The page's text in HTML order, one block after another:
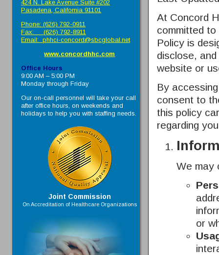
424 N. Lake Avenue Suite #202
Pasadena, California 91101
Phone: (626) 792-0911
Fax: (626) 792-8911
Email: phhci-concord@sbcglobal.net
www.concordhhc.com
Office Hours
9:00 AM – 5:00 PM
Monday through Friday
Our on-call personnel will take your call
after office hours, on weekends and
holidays to help you with staffing needs.
Joint Commission
On Accreditation of Healthcare Organizations
At Concord
committed
Policy is
disclose,
website or
By
consent to
this policy
regarding
We may
or